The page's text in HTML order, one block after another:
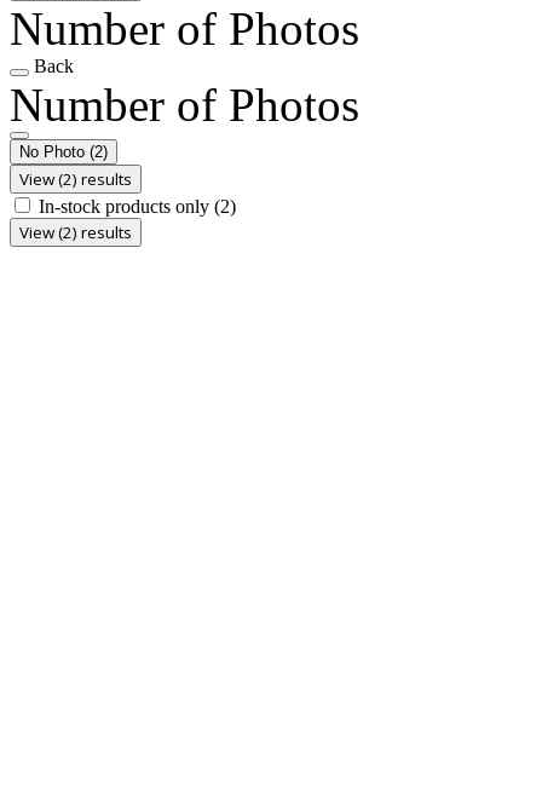
Number of Photos
Back
Number of Photos
No Photo (2)
View (2) results
In-stock products only (2)
View (2) results